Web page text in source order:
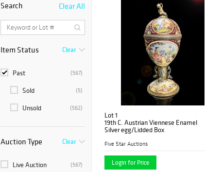
Search Clear All
Item Status Clear
(567)
Past
(5)
Sold
(562)
Unsold
Auction Type Clear
(567)
Live Auction
Lot 1
19th C. Austrian Viennese Enamel
Silver egg/Lidded Box
Five Star Auctions
Login for Price